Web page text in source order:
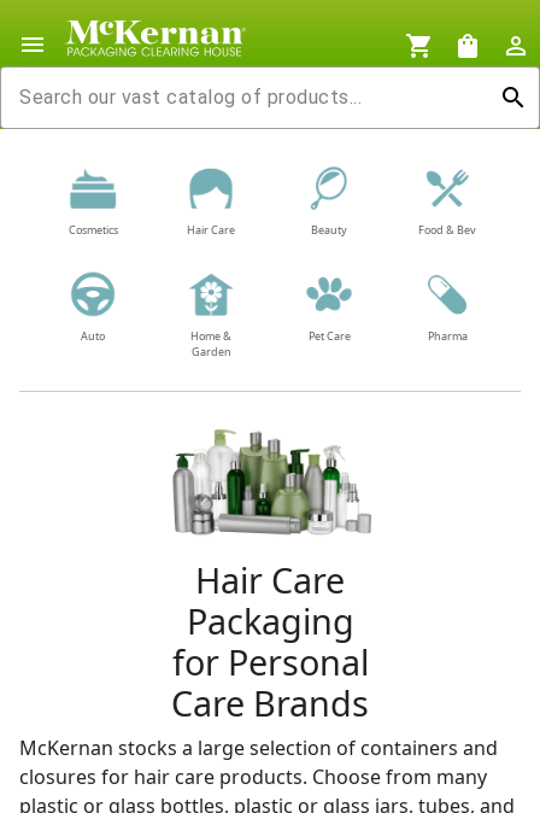
menu shopping_cart shopping_bag
person_outline
search
Cosmetics Hair Care Beauty Food & Bev
Auto
Home &
Garden
Pet Care Pharma
Hair Care
Packaging
for Personal
Care Brands
McKernan stocks a large selection of containers and
closures for hair care products. Choose from many
plastic or glass bottles, plastic or glass jars, tubes, and